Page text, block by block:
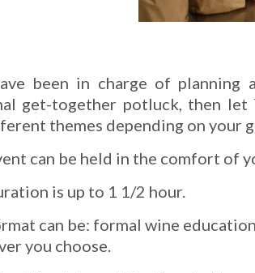
been in charge of
get-together potluck, then let
themes depending on your
can be held in the comfort of
is up to 1 1/2 hour.
can be: formal wine
you choose.